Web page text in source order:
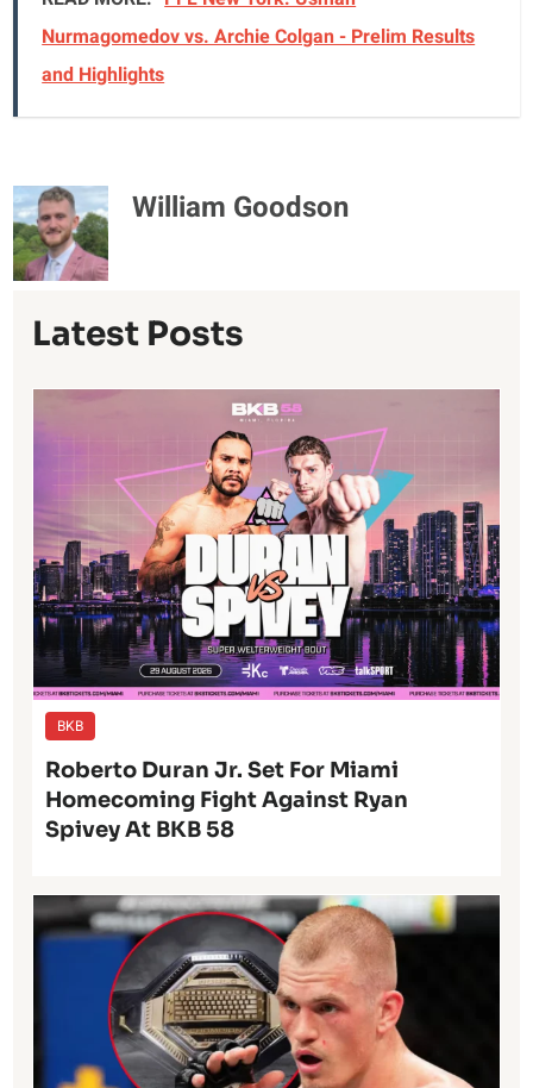
Nurmagomedov vs. Archie Colgan - Prelim Results
and Highlights
William Goodson
Latest Posts
BKB
Roberto Duran Jr. Set For Miami
Homecoming Fight Against Ryan
Spivey At BKB 58